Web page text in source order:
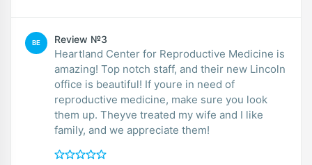
BE Review №3
Heartland Center for Reproductive Medicine is
amazing! Top notch staff, and their new Lincoln
office is beautiful! If youre in need of
reproductive medicine, make sure you look
them up. Theyve treated my wife and I like
family, and we appreciate them!